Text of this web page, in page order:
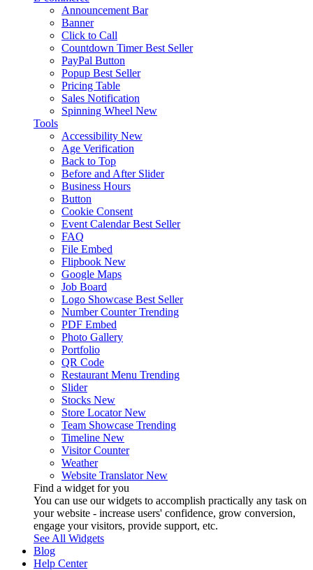
Announcement Bar
Banner
Click to Call
Countdown Timer Best Seller
PayPal Button
Popup Best Seller
Pricing Table
Sales Notification
Spinning Wheel New
Tools
Accessibility New
Age Verification
Back to Top
Before and After Slider
Business Hours
Button
Cookie Consent
Event Calendar Best Seller
FAQ
File Embed
Flipbook New
Google Maps
Job Board
Logo Showcase Best Seller
Number Counter Trending
PDF Embed
Photo Gallery
Portfolio
QR Code
Restaurant Menu Trending
Slider
Stocks New
Store Locator New
Team Showcase Trending
Timeline New
Visitor Counter
Weather
Website Translator New
Find a widget for you
You can use our widgets to accomplish practically any task on
your website - increase users' confidence, grow conversion,
engage your visitors, provide support, etc.
See All Widgets
Blog
Help Center